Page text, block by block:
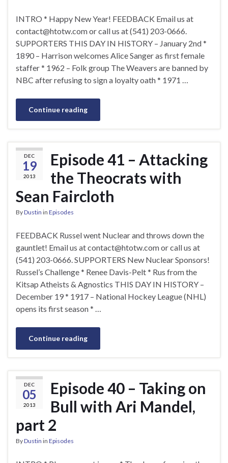
INTRO * Happy New Year! FEEDBACK Email us at
contact@htotw.comor call us at (541) 203-0666.
SUPPORTERS THIS DAY IN HISTORY – January 2nd *
1890 – Harrison welcomes Alice Sanger as first female
staffer * 1962 – Folk group The Weavers are banned by
NBC after refusing to sign a loyalty oath * 1971 …
Continue reading
DEC
19
2013
Episode 41 – Attacking
the Theocrats with
Sean Faircloth
ByDustin in Episodes
FEEDBACK Russel went Nuclear and throws down the
gauntlet! Email us atcontact@htotw.comor call us at
(541) 203-0666. SUPPORTERS New Nuclear Sponsors!
Russel’s Challenge * Renee Davis-Pelt * Rus from the
Kitsap Atheists & Agnostics THIS DAY IN HISTORY –
December 19 * 1917 – National Hockey League (NHL)
opens its first season * …
Continue reading
DEC
05
2013
Episode 40 – Taking on
Bull with Ari Mandel,
part 2
ByDustin in Episodes